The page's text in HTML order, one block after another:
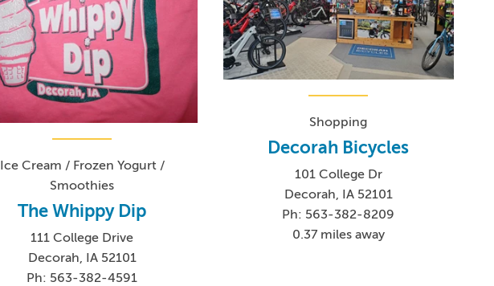
Ice Cream / Frozen Yogurt /
Smoothies
The Whippy Dip
111 College Drive
Decorah, IA 52101
Ph: 563-382-4591
Shopping
Decorah Bicycles
101 College Dr
Decorah, IA 52101
Ph: 563-382-8209
0.37 miles away